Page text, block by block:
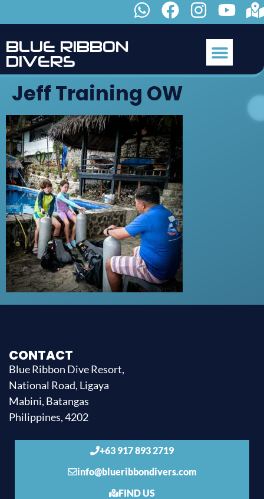
BLUE RIBBON
DIVERS
Jeff Training OW
CONTACT
Blue Ribbon Dive Resort,
National Road, Ligaya
Mabini, Batangas
Philippines, 4202
+63 917 893 2719
info@blueribbondivers.com
FIND US